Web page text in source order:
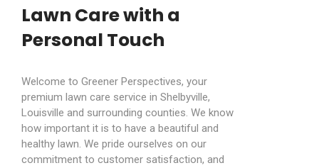
Lawn Care with a
Personal Touch
Welcome to Greener Perspectives, your
premium lawn care service in Shelbyville,
Louisville and surrounding counties. We know
how important it is to have a beautiful and
healthy lawn. We pride ourselves on our
commitment to customer satisfaction, and